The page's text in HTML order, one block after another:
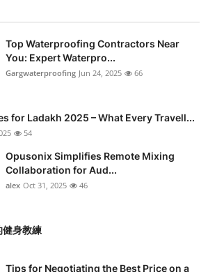
Top Waterproofing Contractors Near
You: Expert Waterpro...
Gargwaterproofing Jun 24, 2025 66
for Ladakh 2025 – What Every Travell...
54
Opusonix Simplifies Remote Mixing
Collaboration for Aud...
alex Oct 31, 2025 46
健身教練
Tips for Negotiating the Best Price on a